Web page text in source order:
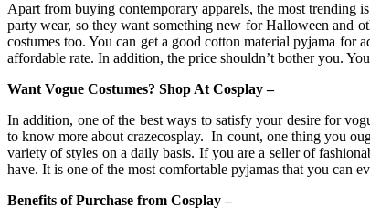
Apart from buying contemporary apparels, the most trending
party wear, so they want something new for Halloween and
costumes too. You can get a good cotton material pyjama for
affordable rate. In addition, the price shouldn’t bother you.
Want Vogue Costumes? Shop At Cosplay –
In addition, one of the best ways to satisfy your desire for
to know more about crazecosplay. In count, one thing you
variety of styles on a daily basis. If you are a seller of
have. It is one of the most comfortable pyjamas that you can
Benefits of Purchase from Cosplay –